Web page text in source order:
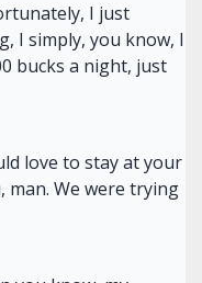
I just
I simply, you know, I
bucks a night, just
love to stay at your
man. We were trying